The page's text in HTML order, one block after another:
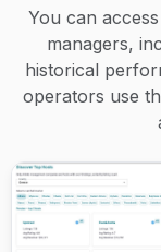
You can
managers,
historical
operators use